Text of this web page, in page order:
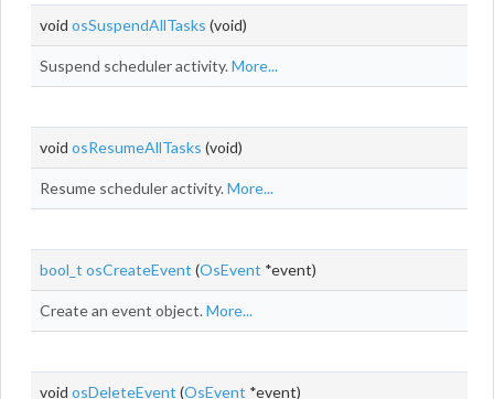
void osSuspendAllTasks (void)
Suspend scheduler activity.More...
void osResumeAllTasks (void)
Resume scheduler activity.More...
bool_t osCreateEvent (OsEvent *event)
Create an event object.More...
void osDeleteEvent (OsEvent *event)